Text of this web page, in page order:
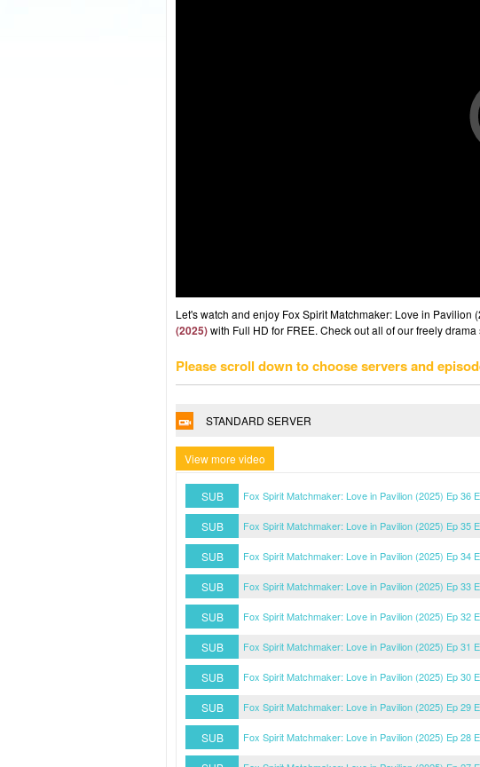
Let's watch and enjoy Fox Spirit Matchmaker: Love in
(2025)with Full HD for FREE. Check out all of our freely
Please scroll down to choose servers and
STANDARD SERVER
View more video
SUB Fox Spirit Matchmaker: Love in Pavilion (2025) Ep 36
SUB
Fox Spirit Matchmaker: Love in Pavilion (2025) Ep 35
SUB
Fox Spirit Matchmaker: Love in Pavilion (2025) Ep 34
SUB
Fox Spirit Matchmaker: Love in Pavilion (2025) Ep 33
SUB
Fox Spirit Matchmaker: Love in Pavilion (2025) Ep 32
SUB
Fox Spirit Matchmaker: Love in Pavilion (2025) Ep 31
SUB
Fox Spirit Matchmaker: Love in Pavilion (2025) Ep 30
SUB
Fox Spirit Matchmaker: Love in Pavilion (2025) Ep 29
SUB
Fox Spirit Matchmaker: Love in Pavilion (2025) Ep 28